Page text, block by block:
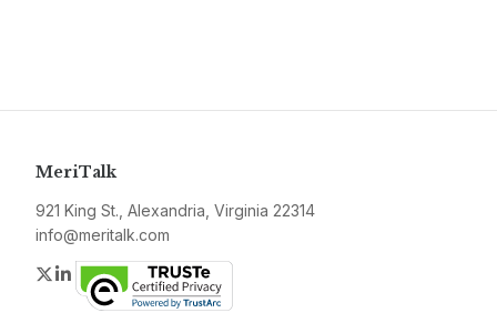
MeriTalk
921 King St., Alexandria, Virginia 22314
info@meritalk.com
Twitter
LinkedIn